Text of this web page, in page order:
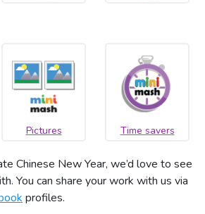
Pictures Time savers
Chinese New Year, we’d love to see
You can share your work with us via
profiles.